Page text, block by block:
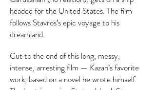
headed for the United States. The film
follows Stavros’s epic voyage to his
dreamland.
Cut to the end of this long, messy,
intense, arresting film — Kazan’s favorite
work, based on a novel he wrote himself.